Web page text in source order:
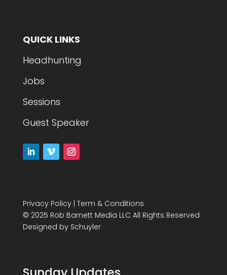
QUICK LINKS
Headhunting
Jobs
Sessions
Guest Speaker
Privacy Policy| Term & Conditions
© 2025 Rob Barnett Media LLC All Rights Reserved
Designed by Schuyler